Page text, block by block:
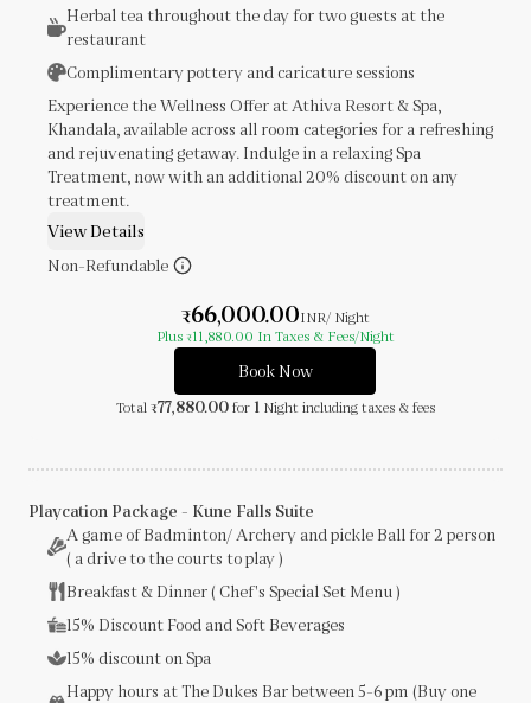
Herbal tea throughout the day for two guests at the
restaurant
Complimentary pottery and caricature sessions
Experience the Wellness Offer at Athiva Resort & Spa,
Khandala, available across all room categories for a refreshing
and rejuvenating getaway. Indulge in a relaxing Spa
Treatment, now with an additional 20% discount on any
treatment.
View Details
Non-Refundable
₹66,000.00INR/ Night
Plus ₹11,880.00 In Taxes & Fees/Night
Book Now
Total ₹77,880.00 for 1 Night including taxes & fees
Playcation Package - Kune Falls Suite
A game of Badminton/ Archery and pickle Ball for 2 person
( a drive to the courts to play )
Breakfast & Dinner ( Chef's Special Set Menu )
15% Discount Food and Soft Beverages
15% discount on Spa
Happy hours at The Dukes Bar between 5-6 pm (Buy one